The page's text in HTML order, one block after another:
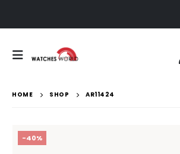
HOME SHOP AR11424
-40%